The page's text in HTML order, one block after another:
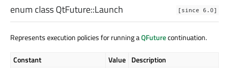
[since 6.0]
enum class QtFuture::Launch
Represents execution policies for running aQFuturecontinuation.
Constant Value Description